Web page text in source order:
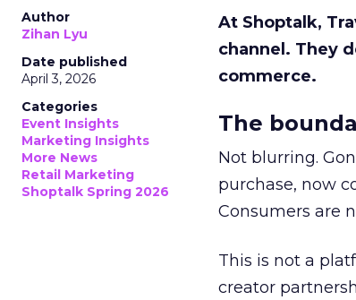
Author
Zihan Lyu
Date published
April 3, 2026
Categories
Event Insights
Marketing Insights
More News
Retail Marketing
Shoptalk Spring 2026
At Shoptalk,
channel. They
commerce.
The
Not blurring.
purchase, now
Consumers are
This is not a
creator